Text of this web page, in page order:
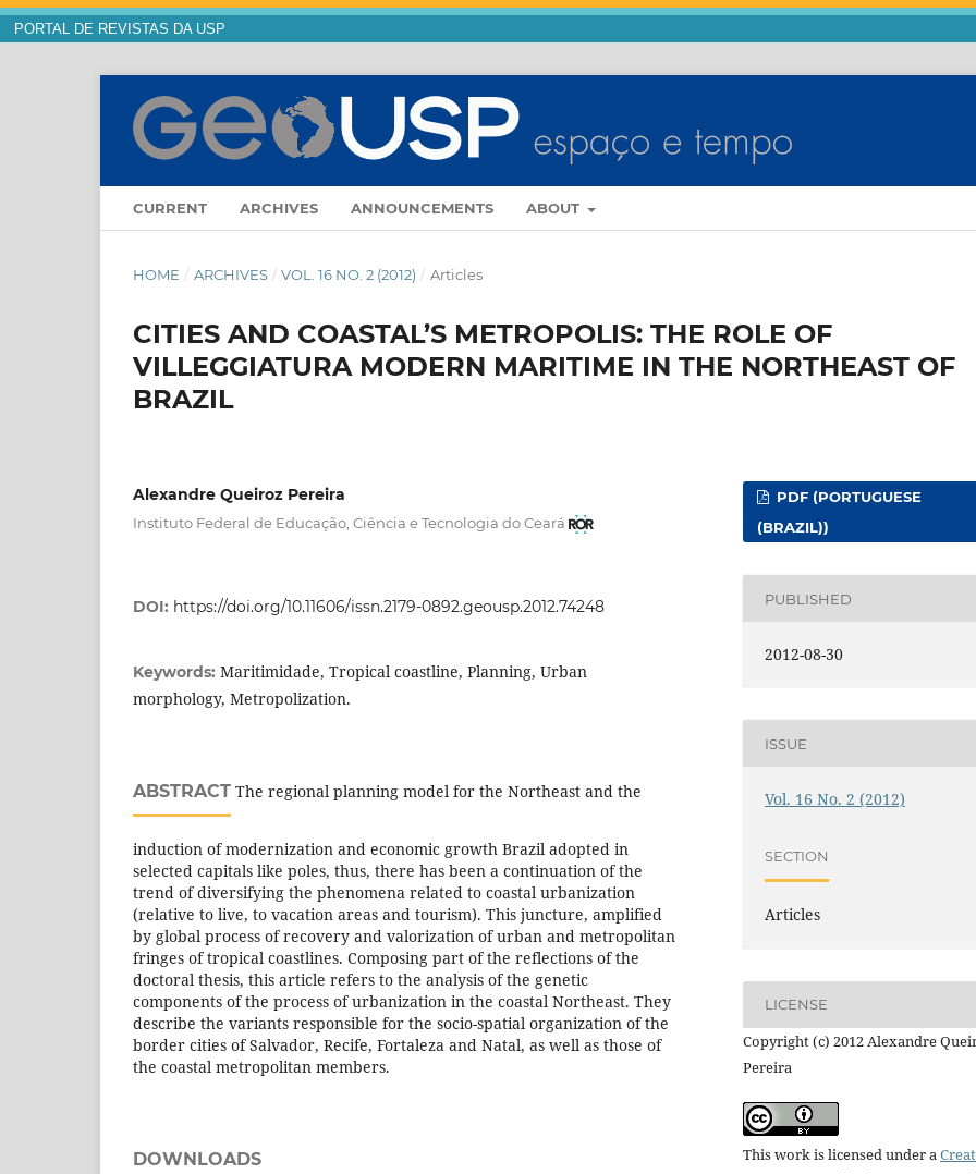
PORTAL DE REVISTAS DA USP
CURRENT ARCHIVES ANNOUNCEMENTS ABOUT
HOME / ARCHIVES / VOL. 16 NO. 2 (2012) / Articles
CITIES AND COASTAL’S METROPOLIS: THE ROLE OF
VILLEGGIATURA MODERN MARITIME IN THE NORTHEAST OF
BRAZIL
Alexandre Queiroz Pereira
Instituto Federal de Educação, Ciência e Tecnologia do Ceará
DOI: https://doi.org/10.11606/issn.2179-0892.geousp.2012.74248
Keywords: Maritimidade, Tropical coastline, Planning, Urban
morphology, Metropolization.
ABSTRACT The regional planning model for the Northeast and the
induction of modernization and economic growth Brazil adopted in
selected capitals like poles, thus, there has been a continuation of the
trend of diversifying the phenomena related to coastal urbanization
(relative to live, to vacation areas and tourism). This juncture, amplified
by global process of recovery and valorization of urban and metropolitan
fringes of tropical coastlines. Composing part of the reflections of the
doctoral thesis, this article refers to the analysis of the genetic
components of the process of urbanization in the coastal Northeast. They
describe the variants responsible for the socio-spatial organization of the
border cities of Salvador, Recife, Fortaleza and Natal, as well as those of
the coastal metropolitan members.
DOWNLOADS
PDF (PORTUGUESE
(BRAZIL))
PUBLISHED
2012-08-30
ISSUE
Vol. 16 No. 2 (2012)
SECTION
Articles
LICENSE
Copyright (c) 2012 Alexandre
Pereira
This work is licensed under a